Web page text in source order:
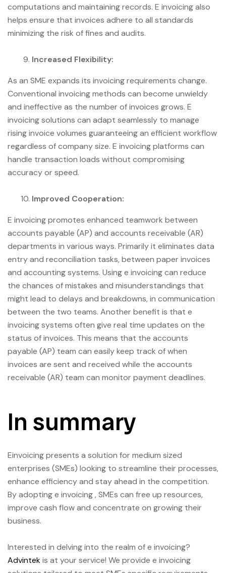
computations and maintaining records. E invoicing also
helps ensure that invoices adhere to all standards
minimizing the risk of fines and audits.
Increased Flexibility:
As an SME expands its invoicing requirements change.
Conventional invoicing methods can become unwieldy
and ineffective as the number of invoices grows. E
invoicing solutions can adapt seamlessly to manage
rising invoice volumes guaranteeing an efficient workflow
regardless of company size. E invoicing platforms can
handle transaction loads without compromising
accuracy or speed.
Improved Cooperation:
E invoicing promotes enhanced teamwork between
accounts payable (AP) and accounts receivable (AR)
departments in various ways. Primarily it eliminates data
entry and reconciliation tasks, between paper invoices
and accounting systems. Using e invoicing can reduce
the chances of mistakes and misunderstandings that
might lead to delays and breakdowns, in communication
between the two teams. Another benefit is that e
invoicing systems often give real time updates on the
status of invoices. This means that the accounts
payable (AP) team can easily keep track of when
invoices are sent and received while the accounts
receivable (AR) team can monitor payment deadlines.
In summary
Einvoicing presents a solution for medium sized
enterprises (SMEs) looking to streamline their processes,
enhance efficiency and stay ahead in the competition.
By adopting e invoicing , SMEs can free up resources,
improve cash flow and concentrate on growing their
business.
Interested in delving into the realm of e invoicing?
Advintekis at your service! We provide e invoicing